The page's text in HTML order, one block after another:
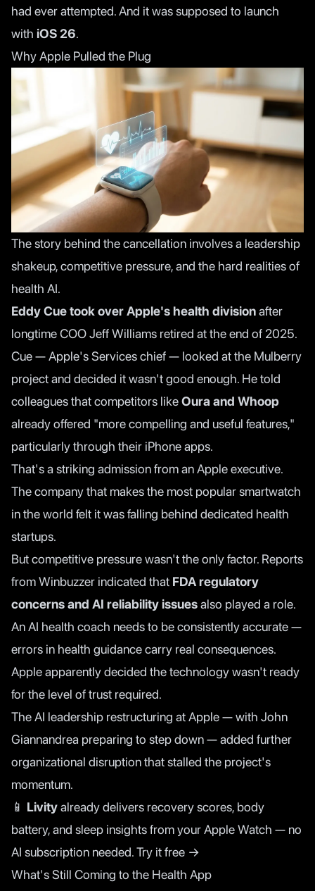
had ever attempted. And it was supposed to launch
with iOS 26.
Why Apple Pulled the Plug
The story behind the cancellation involves a leadership
shakeup, competitive pressure, and the hard realities of
health AI.
Eddy Cue took over Apple's health divisionafter
longtime COO Jeff Williams retired at the end of 2025.
Cue — Apple's Services chief — looked at the Mulberry
project and decided it wasn't good enough. He told
colleagues that competitors likeOura and Whoop
already offered "more compelling and useful features,"
particularly through their iPhone apps.
That's a striking admission from an Apple executive.
The company that makes the most popular smartwatch
in the world felt it was falling behind dedicated health
startups.
But competitive pressure wasn't the only factor. Reports
from Winbuzzer indicated that FDA regulatory
concerns and AI reliability issuesalso played a role.
An AI health coach needs to be consistently accurate —
errors in health guidance carry real consequences.
Apple apparently decided the technology wasn't ready
for the level of trust required.
The AI leadership restructuring at Apple — with John
Giannandrea preparing to step down — added further
organizational disruption that stalled the project's
momentum.
📱 Livityalready delivers recovery scores, body
battery, and sleep insights from your Apple Watch — no
AI subscription needed.Try it free →
What's Still Coming to the Health App